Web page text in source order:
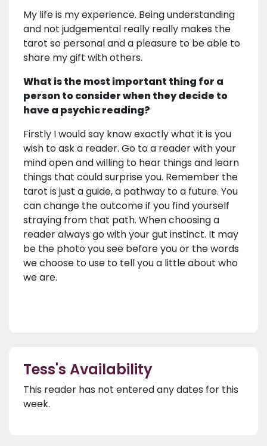
My life is my experience. Being understanding
and not judgemental really really makes the
tarot so personal and a pleasure to be able to
share my gift with others.
What is the most important thing for a
person to consider when they decide to
have a psychic reading?
Firstly I would say know exactly what it is you
wish to ask a reader. Go to a reader with your
mind open and willing to hear things and learn
things that could surprise you. Remember the
tarot is just a guide, a pathway to a future. You
can change the outcome if you find yourself
straying from that path. When choosing a
reader always go with your gut instinct. It may
be the photo you see before you or the words
we choose to use to tell you a little about who
we are.
Tess's Availability
This reader has not entered any dates for this
week.